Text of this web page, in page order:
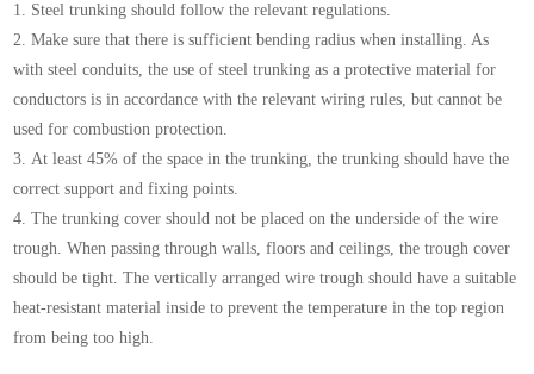
1. Steel trunking should follow the relevant regulations.
2. Make sure that there is sufficient bending radius when installing. As
with steel conduits, the use of steel trunking as a protective material for
conductors is in accordance with the relevant wiring rules, but cannot be
used for combustion protection.
3. At least 45% of the space in the trunking, the trunking should have the
correct support and fixing points.
4. The trunking cover should not be placed on the underside of the wire
trough. When passing through walls, floors and ceilings, the trough cover
should be tight. The vertically arranged wire trough should have a suitable
heat-resistant material inside to prevent the temperature in the top region
from being too high.